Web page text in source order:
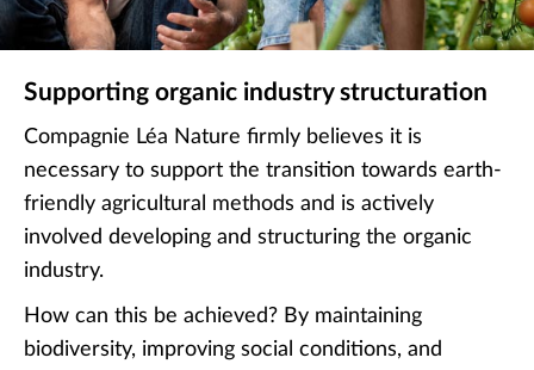
Supporting organic industry structuration
Compagnie Léa Nature firmly believes it is
necessary to support the transition towards earth-
friendly agricultural methods and is actively
involved developing and structuring the organic
industry.
How can this be achieved? By maintaining
biodiversity, improving social conditions, and